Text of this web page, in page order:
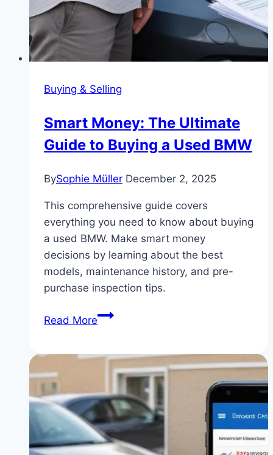
Buying & Selling
Smart Money: The Ultimate
Guide to Buying a Used BMW
BySophie Müller December 2, 2025
This comprehensive guide covers
everything you need to know about buying
a used BMW. Make smart money
decisions by learning about the best
models, maintenance history, and pre-
purchase inspection tips.
Read MoreSmart
Ultimate
Guide
to
Buying
a
Used